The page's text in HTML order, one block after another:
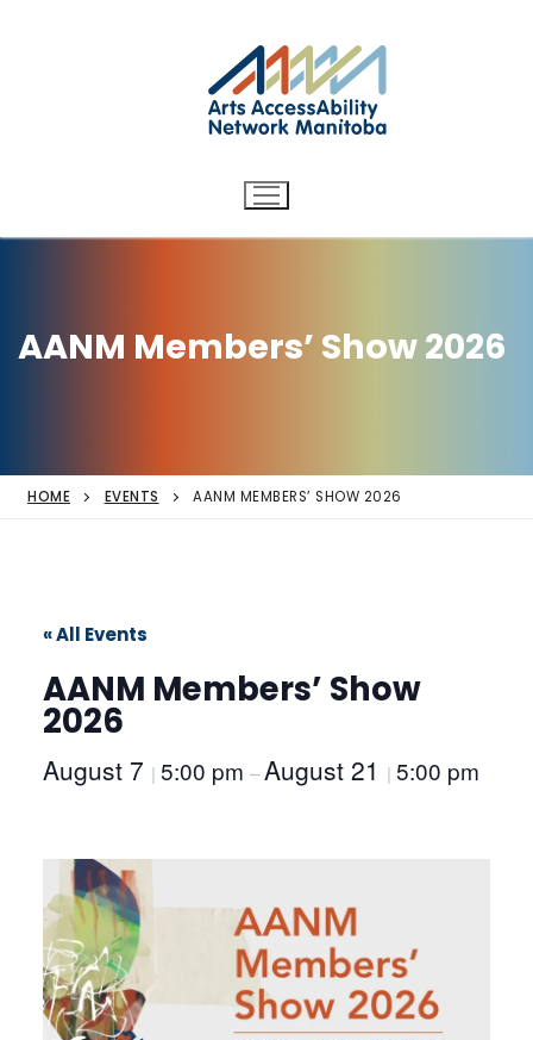
Accessibility in the arts for
and audiences.
AANM Members’ Show 2026
HOME EVENTS AANM MEMBERS’ SHOW 2026
« All Events
AANM Members’ Show
2026
August 7 | 5:00 pm –August 21 | 5:00 pm